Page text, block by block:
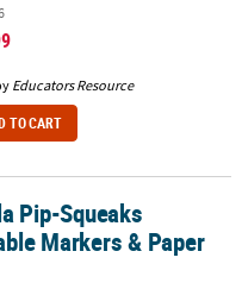
Educators Resource
TO CART
& Paper Set
Pip-Squeaks
Markers & Paper